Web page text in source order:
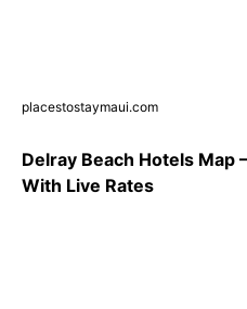
placestostaymaui.com
Delray Beach Hotels Map
With Live Rates